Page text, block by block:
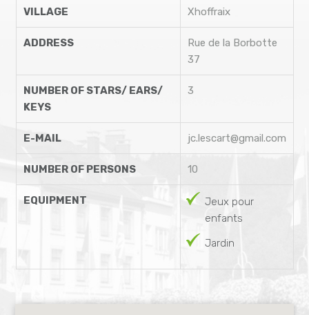
VILLAGE Xhoffraix
ADDRESS
Rue de la Borbotte
37
NUMBER OF STARS/ EARS/
KEYS
3
E-MAIL jc.lescart@gmail.com
NUMBER OF PERSONS 10
EQUIPMENT
Jeux pour
enfants
Jardin